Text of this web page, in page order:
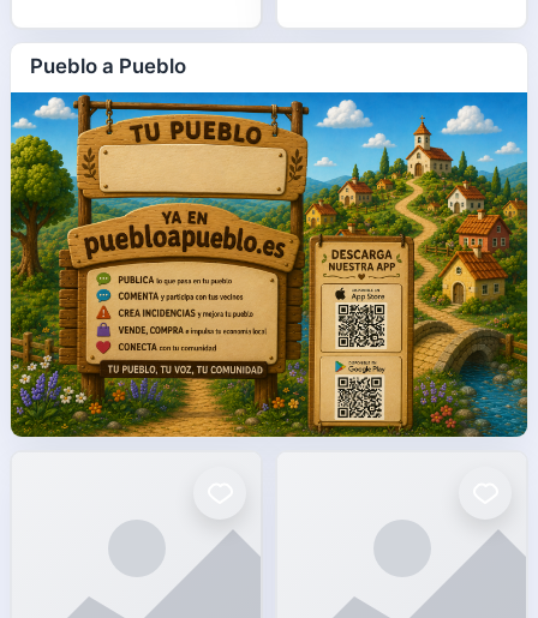
commercial spaces?
Our advanced dry
urinals are designed
for offices, hotels,
facto
glogangg.com The
Pueblo a Pueblo